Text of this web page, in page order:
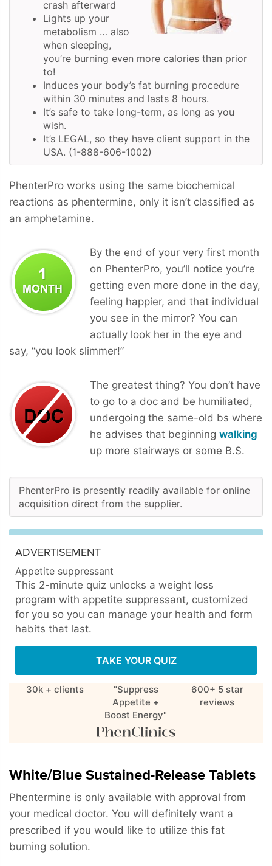
crash afterward
Lights up your
metabolism … also
when sleeping,
you’re burning even more calories than prior
to!
Induces your body’s fat burning procedure
within 30 minutes and lasts 8 hours.
It’s safe to take long-term, as long as you
wish.
It’s LEGAL, so they have client support in the
USA. (1-888-606-1002)
PhenterPro works using the same biochemical
reactions as phentermine, only it isn’t classified as
an amphetamine.
By the end of your very first month
on PhenterPro, you’ll notice you’re
getting even more done in the day,
feeling happier, and that individual
you see in the mirror? You can
actually look her in the eye and
say, “you look slimmer!”
The greatest thing? You don’t have
to go to a doc and be humiliated,
undergoing the same-old bs where
he advises that beginning walking
up more stairways or some B.S.
PhenterPro is presently readily available for online
acquisition direct from the supplier.
ADVERTISEMENT
Appetite suppressant
This 2-minute quiz unlocks a weight loss
program with appetite suppressant, customized
for you so you can manage your health and form
habits that last.
TAKE YOUR QUIZ
30k + clients
"Suppress
Appetite +
Boost Energy"
600+ 5 star
reviews
White/Blue Sustained-Release Tablets
Phentermine is only available with approval from
your medical doctor. You will definitely want a
prescribed if you would like to utilize this fat
burning solution.